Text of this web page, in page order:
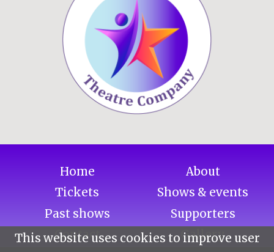
This website uses cookies to improve user
Home
About
Tickets
Shows & events
Past shows
Supporters
Contact
Gallery